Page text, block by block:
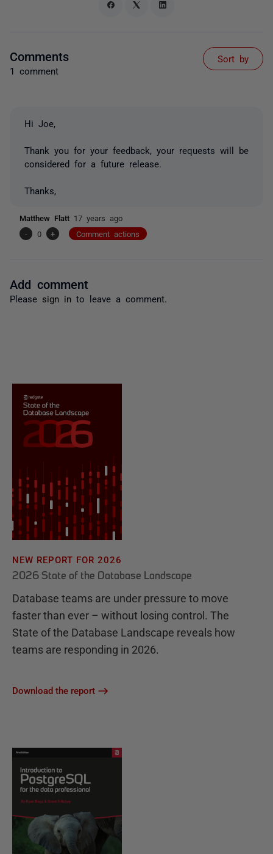
Comments
1 comment
Sort by
Hi Joe,
Thank you for your feedback, your requests will be
considered for a future release.
Thanks,
Matthew Flatt 17 years ago
-
0 + Comment actions
Add comment
Please sign in to leave a comment.